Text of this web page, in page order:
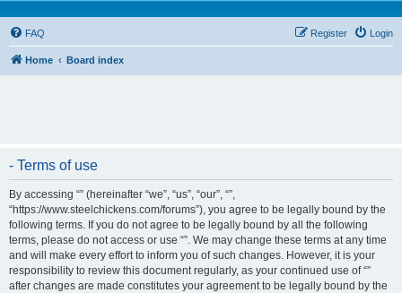
FAQ Login
Register
Home Board index
- Terms of use
By accessing “” (hereinafter “we”, “us”, “our”, “”,
“https://www.steelchickens.com/forums”), you agree to be legally bound by the
following terms. If you do not agree to be legally bound by all the following
terms, please do not access or use “”. We may change these terms at any time
and will make every effort to inform you of such changes. However, it is your
responsibility to review this document regularly, as your continued use of “”
after changes are made constitutes your agreement to be legally bound by the